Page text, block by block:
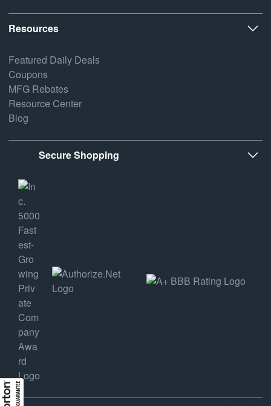
Resources
Featured Daily Deals
Coupons
MFG Rebates
Resource Center
Blog
Secure Shopping